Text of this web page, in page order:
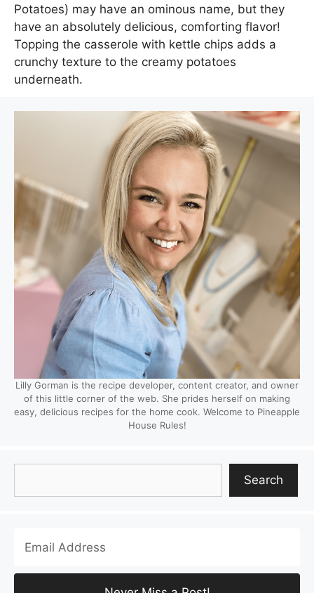
Potatoes) may have an ominous name, but they
have an absolutely delicious, comforting flavor!
Topping the casserole with kettle chips adds a
crunchy texture to the creamy potatoes
underneath.
Lilly Gorman is the recipe developer, content creator, and owner
of this little corner of the web. She prides herself on making
easy, delicious recipes for the home cook. Welcome to Pineapple
House Rules!
Search